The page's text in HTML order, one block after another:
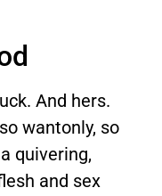
And hers.
wantonly, so
quivering,
and sex